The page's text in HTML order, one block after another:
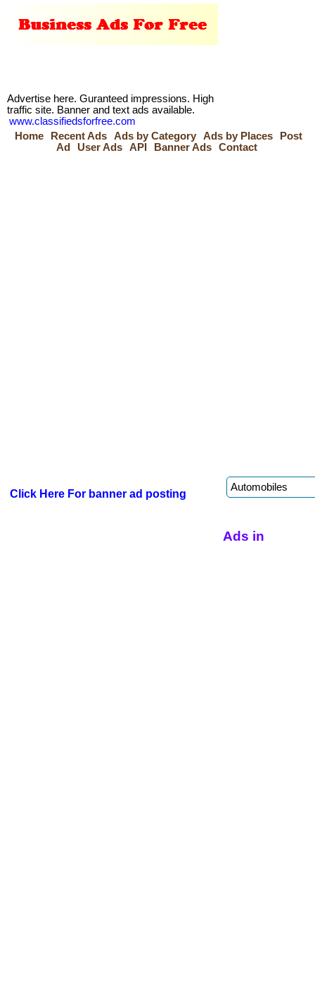
Advertise here. Guranteed impressions. High
traffic site. Banner and text ads available.
www.classifiedsforfree.com
Home
Recent Ads Ads by Category Ads by Places
Post
Ad
User Ads API Banner Ads Contact
Click Here For banner ad posting
Ads in